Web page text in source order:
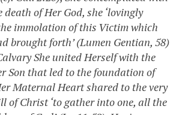
death of Her God, she ‘lovingly
immolation of this Victim which
brought forth’ (Lumen Gentian, 58)
She united Herself with the
Son that led to the foundation of
Maternal Heart shared to the very
of Christ ‘to gather into one, all the